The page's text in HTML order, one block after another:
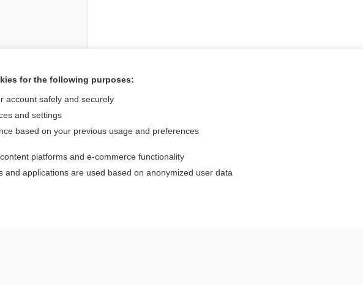
for the following purposes:
account safely and securely
and settings
based on your previous usage and preferences
platforms and e-commerce functionality
and applications are used based on anonymized user data